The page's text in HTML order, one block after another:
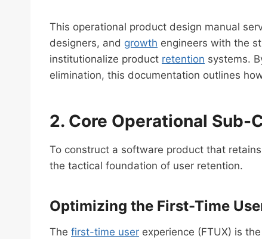
This operational product design manual
designers, and growth engineers with the
institutionalize product retention systems.
elimination, this documentation outlines
2. Core Operational Sub-
To construct a software product that
the tactical foundation of user retention.
Optimizing the First-Time
The first-time user experience (FTUX) is